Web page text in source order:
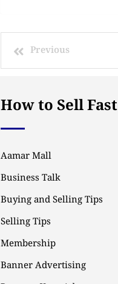
Previous
How to Sell Fast
Aamar Mall
Business Talk
Buying and Selling Tips
Selling Tips
Membership
Banner Advertising